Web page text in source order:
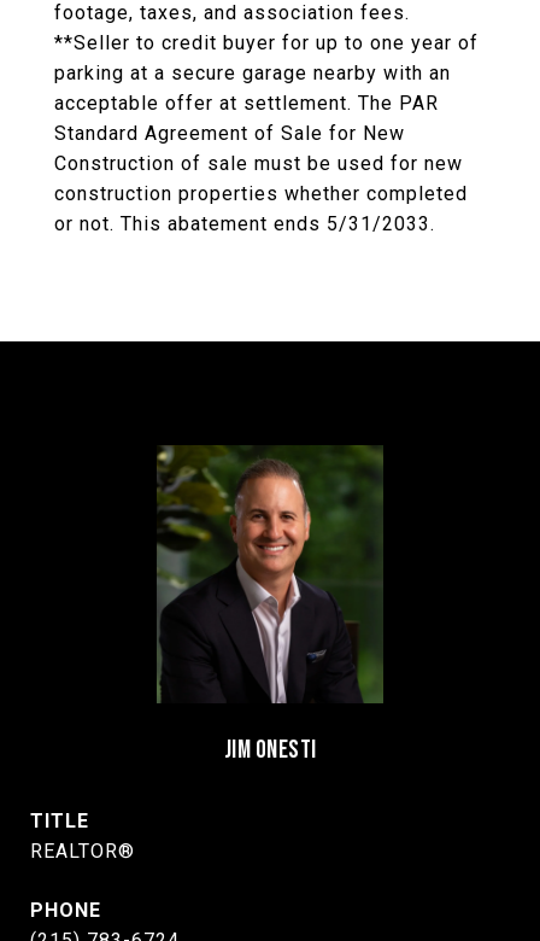
footage, taxes, and association fees.
**Seller to credit buyer for up to one year of
parking at a secure garage nearby with an
acceptable offer at settlement. The PAR
Standard Agreement of Sale for New
Construction of sale must be used for new
construction properties whether completed
or not. This abatement ends 5/31/2033.
JIM ONESTI
TITLE
REALTOR®
PHONE